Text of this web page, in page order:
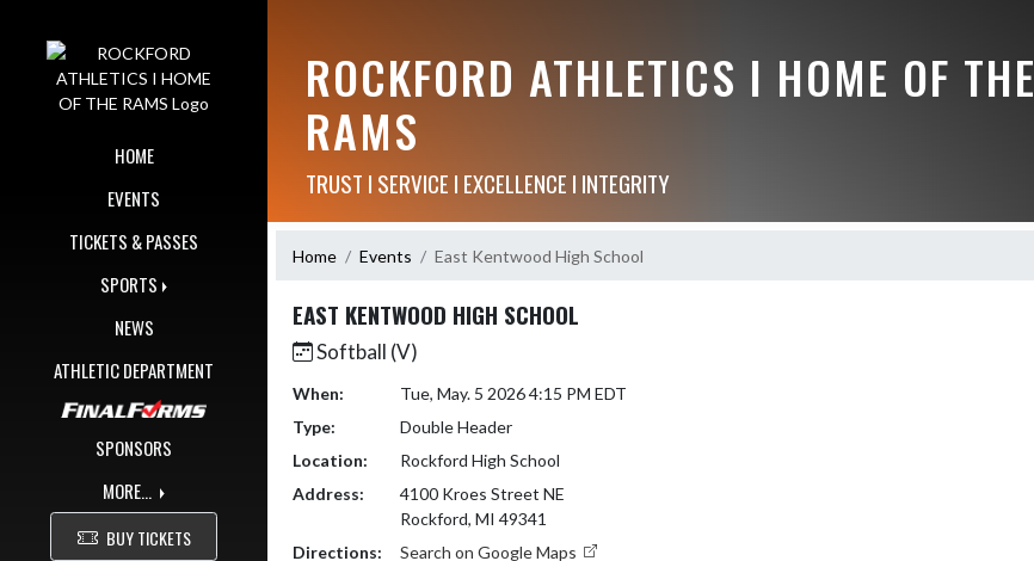
HOME
EVENTS
TICKETS & PASSES
SPORTS
NEWS
ATHLETIC DEPARTMENT
SPONSORS
MORE...
BUY TICKETS
ROCKFORD ATHLETICS I HOME OF THE
RAMS
TRUST I SERVICE I EXCELLENCE I INTEGRITY
Home Events East Kentwood High School
EAST KENTWOOD HIGH SCHOOL
Softball (V)
When:
Tue, May. 5 2026 4:15 PM EDT
Type:
Double Header
Location:
Rockford High School
Address:
4100 Kroes Street NE
Rockford, MI 49341
Directions:
Search on Google Maps